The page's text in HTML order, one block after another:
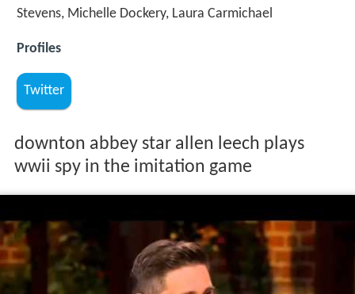
Stevens, Michelle Dockery, Laura Carmichael
Profiles
Twitter
downton abbey star allen leech plays
wwii spy in the imitation game